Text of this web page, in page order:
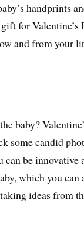
handprints
for
and from your
baby?
some candid
can be
which you
ideas from